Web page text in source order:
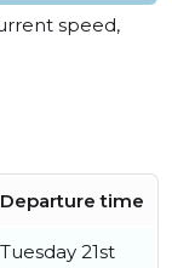
speed,
Departure time
Tuesday 21st